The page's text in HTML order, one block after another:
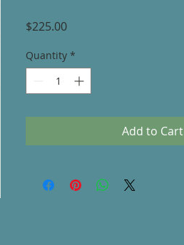
$225.00Price
Quantity *
Add to Cart